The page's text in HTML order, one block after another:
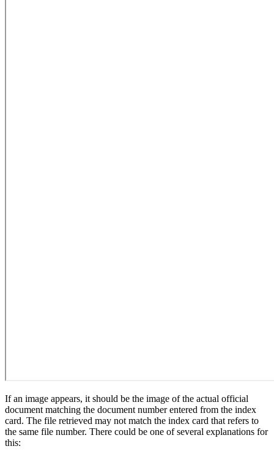
If an image appears, it should be the image of the actual official
document matching the document number entered from the index
card. The file retrieved may not match the index card that refers to
the same file number. There could be one of several explanations for
this: